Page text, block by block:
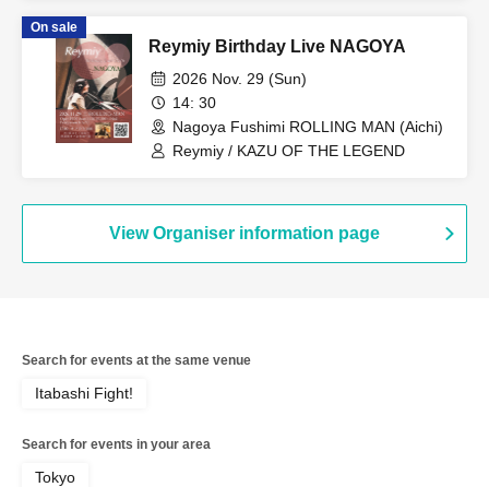
On sale
Reymiy Birthday Live NAGOYA
2026 Nov. 29 (Sun)
14: 30
Nagoya Fushimi ROLLING MAN (Aichi)
Reymiy / KAZU OF THE LEGEND
View Organiser information page
Search for events at the same venue
Itabashi Fight!
Search for events in your area
Tokyo